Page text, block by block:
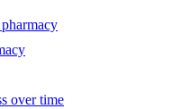
over time